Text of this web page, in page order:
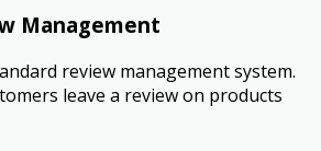
Management
review management system.
leave a review on products